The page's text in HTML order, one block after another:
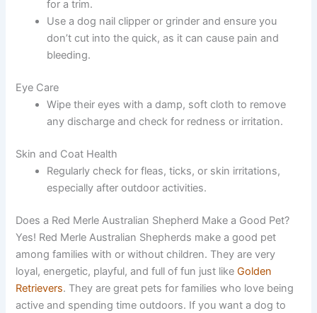
for a trim.
Use a dog nail clipper or grinder and ensure you
don’t cut into the quick, as it can cause pain and
bleeding.
Eye Care
Wipe their eyes with a damp, soft cloth to remove
any discharge and check for redness or irritation.
Skin and Coat Health
Regularly check for fleas, ticks, or skin irritations,
especially after outdoor activities.
Does a Red Merle Australian Shepherd Make a Good Pet?
Yes! Red Merle Australian Shepherds make a good pet
among families with or without children. They are very
loyal, energetic, playful, and full of fun just likeGolden
Retrievers. They are great pets for families who love being
active and spending time outdoors. If you want a dog to